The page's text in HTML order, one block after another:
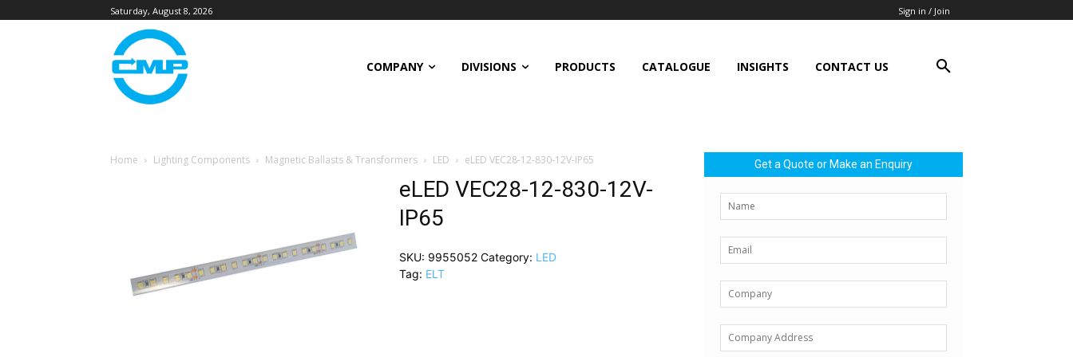
Saturday, August 8, 2026 Sign in / Join
COMPANY DIVISIONS PRODUCTS CATALOGUE INSIGHTS CONTACT US
Home Lighting Components Magnetic Ballasts & Transformers LED eLED VEC28-12-830-12V-IP65
eLED VEC28-12-830-12V-
IP65
SKU: 9955052 Category: LED
Tag: ELT
Get a Quote or Make an Enquiry